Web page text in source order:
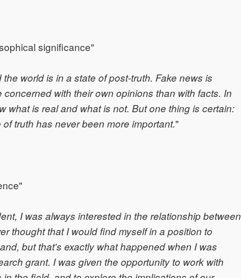
significance"
world is in a state of post-truth. Fake news is
with their own opinions than with facts. In
what is real and what is not. But one thing is certain:
truth has never been more important."
I was always interested in the relationship between
thought that I would find myself in a position to
but that's exactly what happened when I was
grant. I was given the opportunity to work with